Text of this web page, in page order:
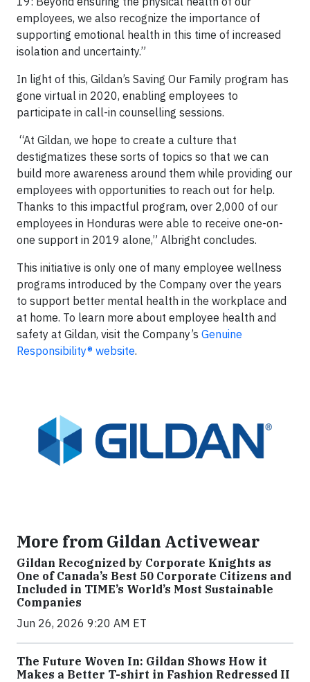
employees, we also recognize the importance of
supporting emotional health in this time of increased
isolation and uncertainty.”
In light of this, Gildan’s Saving Our Family program has
gone virtual in 2020, enabling employees to
participate in call-in counselling sessions.
“At Gildan, we hope to create a culture that
destigmatizes these sorts of topics so that we can
build more awareness around them while providing our
employees with opportunities to reach out for help.
Thanks to this impactful program, over 2,000 of our
employees in Honduras were able to receive one-on-
one support in 2019 alone,” Albright concludes.
This initiative is only one of many employee wellness
programs introduced by the Company over the years
to support better mental health in the workplace and
at home. To learn more about employee health and
safety at Gildan, visit the Company’s Genuine
Responsibility® website.
More from Gildan Activewear
Gildan Recognized by Corporate Knights as
One of Canada’s Best 50 Corporate Citizens and
Included in TIME’s World’s Most Sustainable
Companies
Jun 26, 2026 9:20 AM ET
The Future Woven In: Gildan Shows How it
Makes a Better T-shirt in Fashion Redressed II